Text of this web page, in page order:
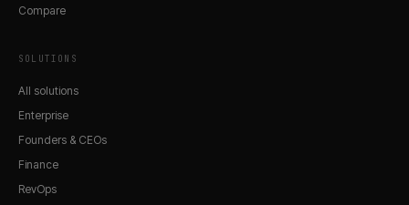
Compare
SOLUTIONS
All solutions
Enterprise
Founders & CEOs
Finance
RevOps